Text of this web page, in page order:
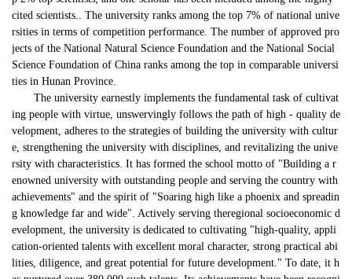
cited scientists.
. The university ranks among the top 7% of national unive
rsities in terms of competition performance. The number of approved pro
jects of the National Natural Science Foundation and the National Social
Science Foundation of China ranks among the top in comparable universi
ties in Hunan Province.
The university earnestly implements the fundamental task of cultivat
ing people with virtue, unswervingly follows the path of high - quality de
velopment, adheres to the strategies of building the university with cultur
e, strengthening the university with disciplines, and revitalizing the unive
rsity with characteristics. It has formed the school motto of "Building a r
enowned university with outstanding people and serving the country with
achievements" and the spirit of "Soaring high like a phoenix and spreadin
g knowledge far and wide". Actively serving theregional socioeconomic d
evelopment, the university is dedicated to cultivating "high-quality, appli
cation-oriented talents with excellent moral character, strong practical abi
lities, diligence, and great potential for future development." To date, it h